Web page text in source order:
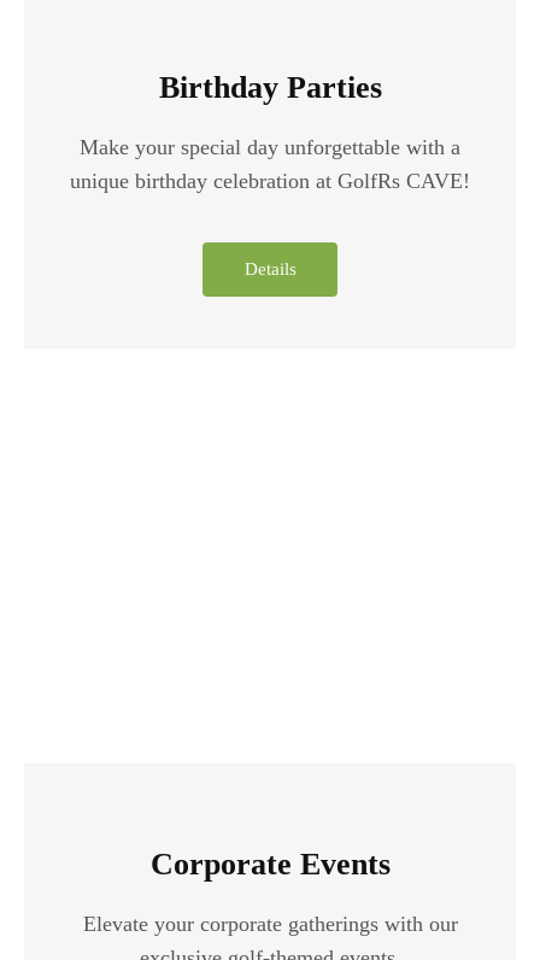
Birthday Parties
Make your special day unforgettable with a
unique birthday celebration at GolfRs CAVE!
Details
Corporate Events
Elevate your corporate gatherings with our